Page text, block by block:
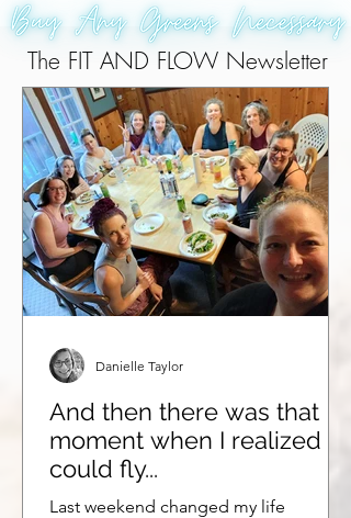
The FIT AND FLOW Newsletter
And then there was that
moment when I realized I
could fly...
Last weekend changed my life
Danielle Taylor